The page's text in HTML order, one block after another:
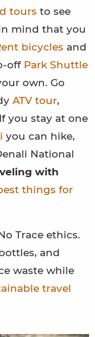
tours to see
mind that you
bicycles and
off Park Shuttle
own. Go
ATV tour,
you stay at one
you can hike,
National
with
things for
Trace ethics.
and
waste while
travel